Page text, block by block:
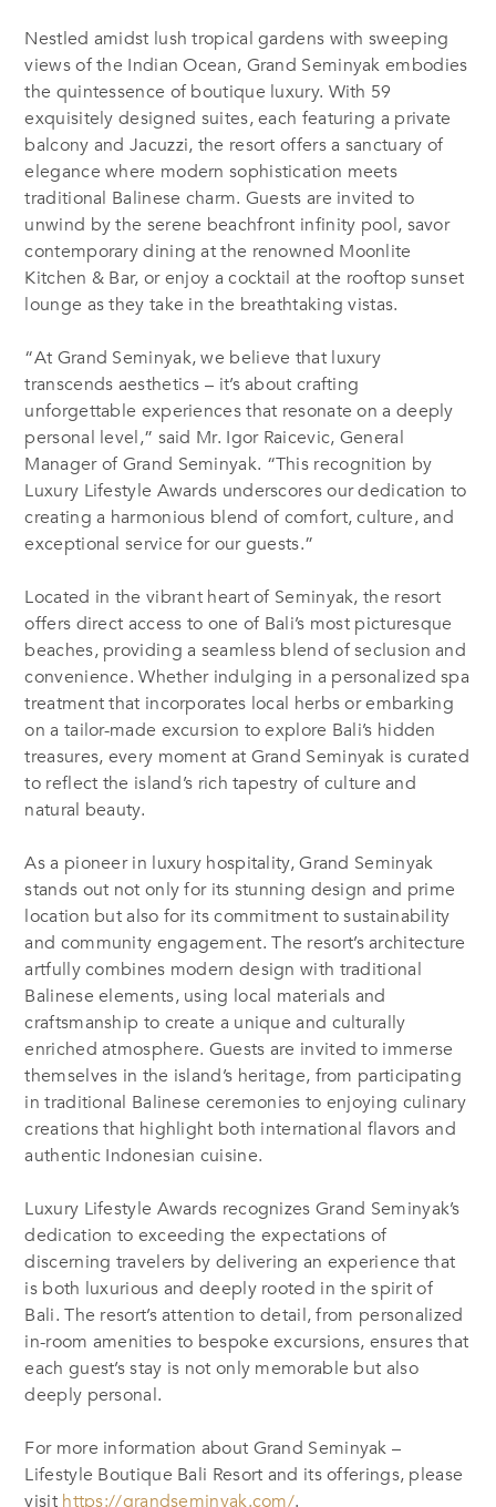
Nestled amidst lush tropical gardens with sweeping
views of the Indian Ocean, Grand Seminyak embodies
the quintessence of boutique luxury. With 59
exquisitely designed suites, each featuring a private
balcony and Jacuzzi, the resort offers a sanctuary of
elegance where modern sophistication meets
traditional Balinese charm. Guests are invited to
unwind by the serene beachfront infinity pool, savor
contemporary dining at the renowned Moonlite
Kitchen & Bar, or enjoy a cocktail at the rooftop sunset
lounge as they take in the breathtaking vistas.
“At Grand Seminyak, we believe that luxury
transcends aesthetics – it’s about crafting
unforgettable experiences that resonate on a deeply
personal level,” said Mr. Igor Raicevic, General
Manager of Grand Seminyak. “This recognition by
Luxury Lifestyle Awards underscores our dedication to
creating a harmonious blend of comfort, culture, and
exceptional service for our guests.”
Located in the vibrant heart of Seminyak, the resort
offers direct access to one of Bali’s most picturesque
beaches, providing a seamless blend of seclusion and
convenience. Whether indulging in a personalized spa
treatment that incorporates local herbs or embarking
on a tailor-made excursion to explore Bali’s hidden
treasures, every moment at Grand Seminyak is curated
to reflect the island’s rich tapestry of culture and
natural beauty.
As a pioneer in luxury hospitality, Grand Seminyak
stands out not only for its stunning design and prime
location but also for its commitment to sustainability
and community engagement. The resort’s architecture
artfully combines modern design with traditional
Balinese elements, using local materials and
craftsmanship to create a unique and culturally
enriched atmosphere. Guests are invited to immerse
themselves in the island’s heritage, from participating
in traditional Balinese ceremonies to enjoying culinary
creations that highlight both international flavors and
authentic Indonesian cuisine.
Luxury Lifestyle Awards recognizes Grand Seminyak’s
dedication to exceeding the expectations of
discerning travelers by delivering an experience that
is both luxurious and deeply rooted in the spirit of
Bali. The resort’s attention to detail, from personalized
in-room amenities to bespoke excursions, ensures that
each guest’s stay is not only memorable but also
deeply personal.
For more information about Grand Seminyak –
Lifestyle Boutique Bali Resort and its offerings, please
visit https://grandseminyak.com/.